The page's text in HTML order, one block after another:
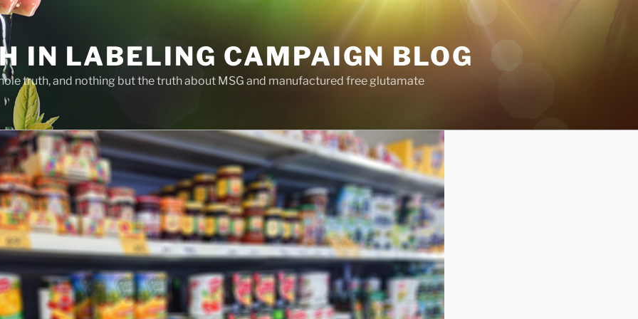
IN LABELING CAMPAIGN BLOG
truth, and nothing but the truth about MSG and manufactured free glutamate